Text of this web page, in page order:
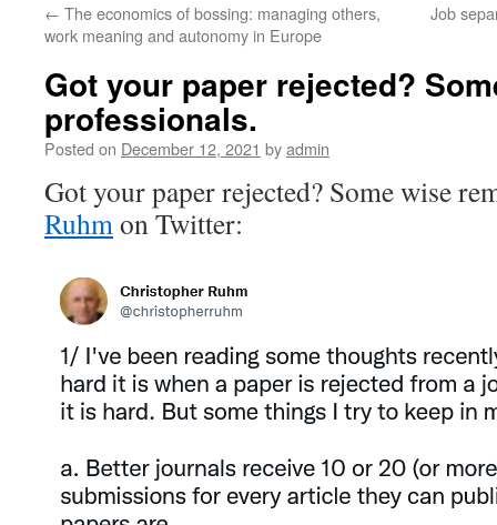
← The economics of bossing: managing others,
work meaning and autonomy in Europe
Job
Got your paper rejected?
professionals.
Posted on December 12, 2021 byadmin
Got your paper rejected? Some wise
Ruhmon Twitter: